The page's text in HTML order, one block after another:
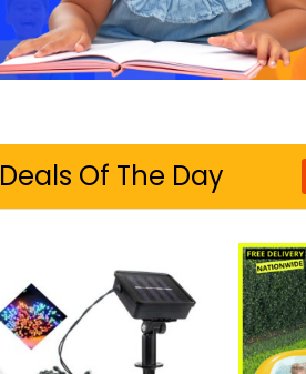
Deals Of The Day